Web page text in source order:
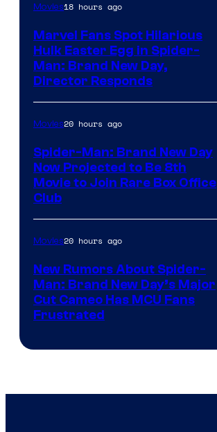
Movies18 hours ago
Marvel Fans Spot Hilarious
Hulk Easter Egg in Spider-
Man: Brand New Day,
Director Responds
Movies20 hours ago
Spider-Man: Brand New Day
Now Projected to Be 8th
Movie to Join Rare Box Office
Club
Movies20 hours ago
New Rumors About Spider-
Man: Brand New Day’s Major
Cut Cameo Has MCU Fans
Frustrated